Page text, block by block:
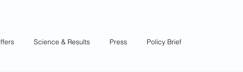
Science & Results Press Policy Brief